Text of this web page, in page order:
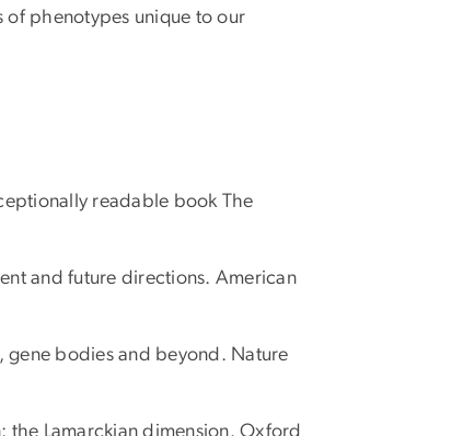
phenotypes unique to our
readable book The
and future directions. American
gene bodies and beyond. Nature
the Lamarckian dimension. Oxford